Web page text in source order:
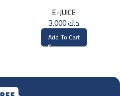
E-JUICE
د.ك3.000
Add To Cart